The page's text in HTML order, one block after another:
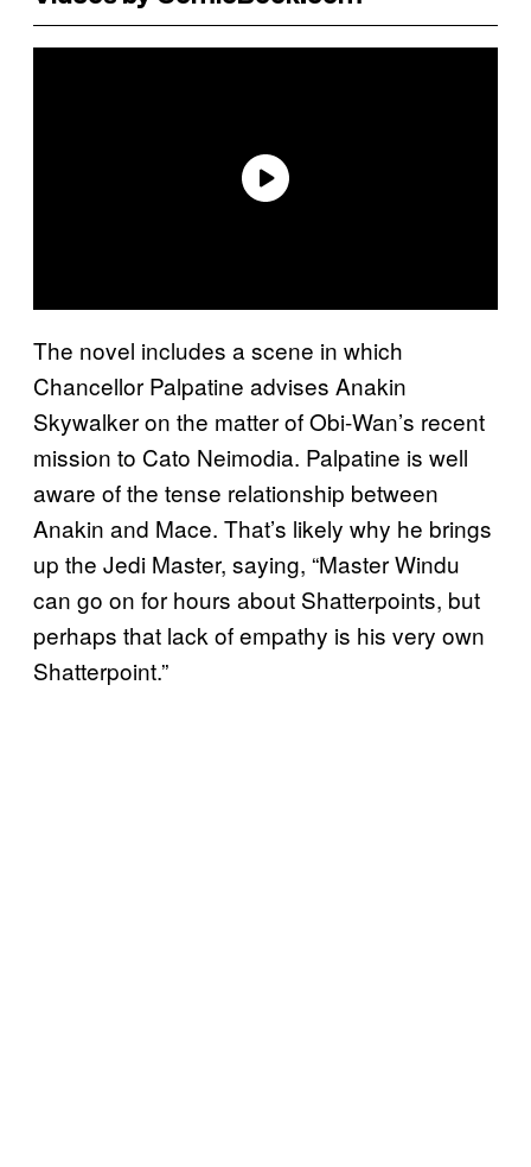
The novel includes a scene in which
Chancellor Palpatine advises Anakin
Skywalker on the matter of Obi-Wan’s recent
mission to Cato Neimodia. Palpatine is well
aware of the tense relationship between
Anakin and Mace. That’s likely why he brings
up the Jedi Master, saying, “Master Windu
can go on for hours about Shatterpoints, but
perhaps that lack of empathy is his very own
Shatterpoint.”